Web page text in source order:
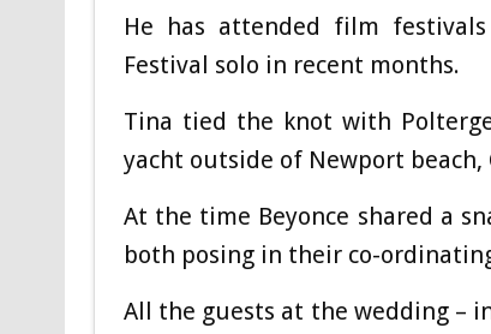
He has attended film
Festival solo in recent months.
Tina tied the knot with
yacht outside of Newport
At the time Beyonce shared a
both posing in their co-
All the guests at the wedding –